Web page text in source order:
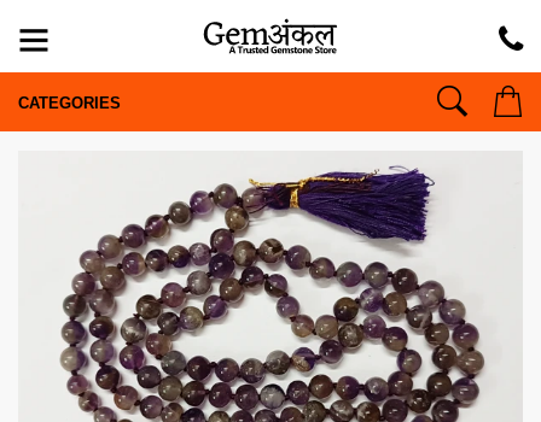
CATEGORIES